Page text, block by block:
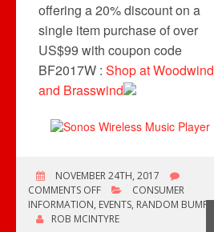
offering a 20% discount on a
single item purchase of over
US$99 with coupon code
BF2017W : Shop at Woodwind
and Brasswind
NOVEMBER 24TH, 2017
COMMENTS OFFON
BLACK
FRIDAY
CONSUMER
INFORMATION, EVENTS, RANDOM BUMP
ROB MCINTYRE